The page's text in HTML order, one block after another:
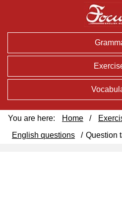
You are here: Home /
English questions
/ Question